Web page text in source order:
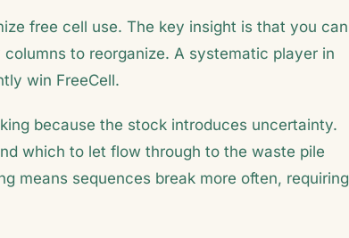
free cell use. The key insight is that you can
to reorganize. A systematic player in
win FreeCell.
because the stock introduces uncertainty.
which to let flow through to the waste pile
means sequences break more often, requiring